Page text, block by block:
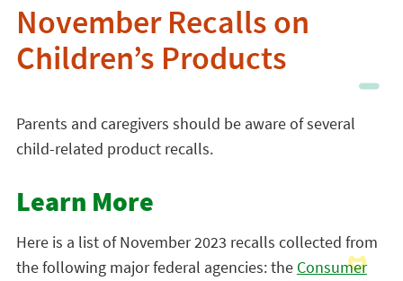
November Recalls on
Children’s Products
Parents and caregivers should be aware of several
child-related product recalls.
Learn More
Here is a list of November 2023 recalls collected from
the following major federal agencies: the Consumer